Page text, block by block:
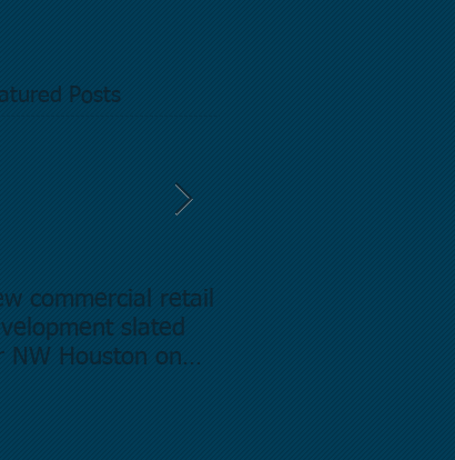
Posts
commercial retail
slated
NW Houston on